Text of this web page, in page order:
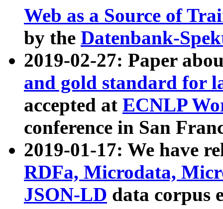
Web as a Source of
by the Datenbank-
2019-02-27: Paper
and gold standard for
accepted at ECNLP
conference in San
2019-01-17: We have
RDFa, Microdata,
JSON-LD data corpus